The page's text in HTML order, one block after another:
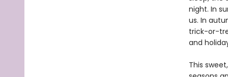
night. In
us. In
trick-or-
and
This